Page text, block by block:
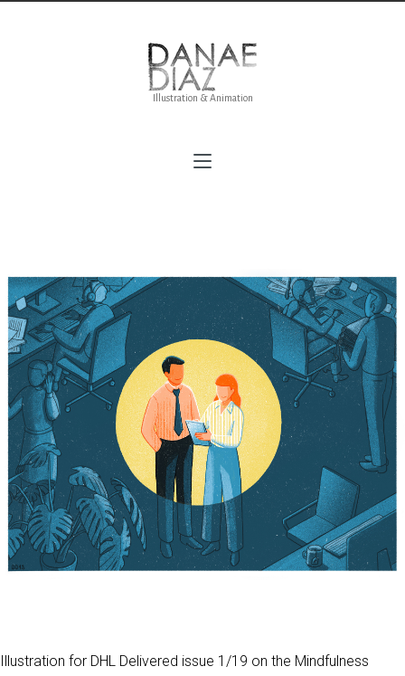
Illustration & Animation
Illustration for DHL Delivered issue 1/19 on the Mindfulness